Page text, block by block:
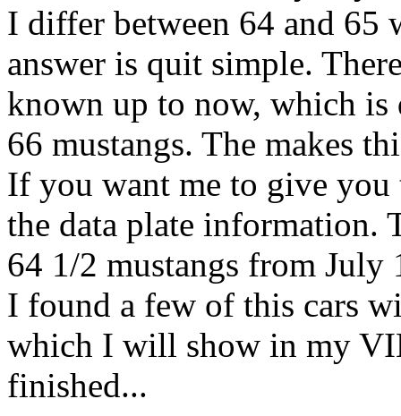
I differ between 64 and 65
answer is quit simple.
known up to now, which is
66 mustangs. The makes
If you want me to give you
the data plate information.
64 1/2 mustangs from July
I found a few of this cars
which I will show in my
finished...